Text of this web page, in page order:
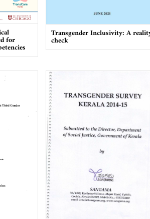
for
Transgender Inclusivity: A
check